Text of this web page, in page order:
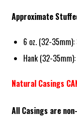
Approximate
6 oz. (32-
Hank (32-
Natural Casings
All Casings are